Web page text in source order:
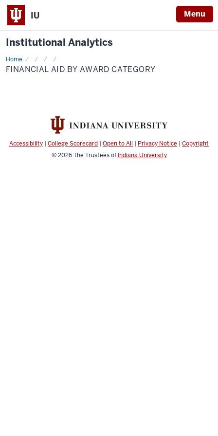
IU Menu
Institutional Analytics
HomeFinancial
Aid
by
FINANCIAL AID BY AWARD CATEGORY
Accessibility | College Scorecard | Open to All | Privacy Notice | Copyright
© 2026The Trustees of Indiana University